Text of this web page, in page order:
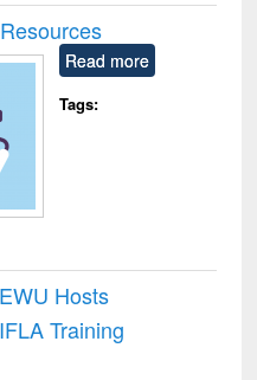
Read more
Tags:
Hosts
Training